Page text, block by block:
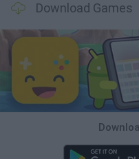
Download Games